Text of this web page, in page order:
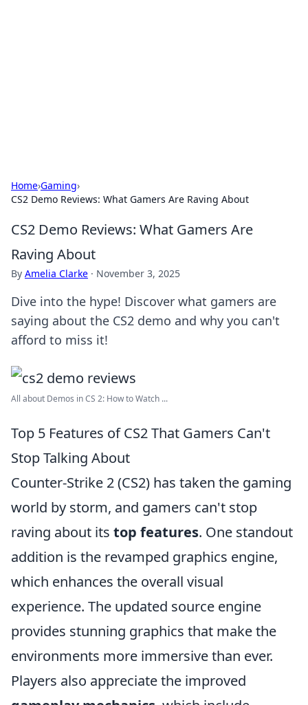
Home›Gaming›
CS2 Demo Reviews: What Gamers Are Raving About
CS2 Demo Reviews: What Gamers Are
Raving About
By Amelia Clarke · November 3, 2025
Dive into the hype! Discover what gamers are
saying about the CS2 demo and why you can't
afford to miss it!
All about Demos in CS 2: How to Watch ...
Top 5 Features of CS2 That Gamers Can't
Stop Talking About
Counter-Strike 2 (CS2) has taken the gaming
world by storm, and gamers can't stop
raving about its top features. One standout
addition is the revamped graphics engine,
which enhances the overall visual
experience. The updated source engine
provides stunning graphics that make the
environments more immersive than ever.
Players also appreciate the improved